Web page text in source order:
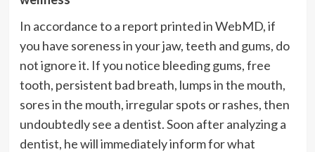
In accordance to a report printed in WebMD, if
you have soreness in your jaw, teeth and gums, do
not ignore it. If you notice bleeding gums, free
tooth, persistent bad breath, lumps in the mouth,
sores in the mouth, irregular spots or rashes, then
undoubtedly see a dentist. Soon after analyzing a
dentist, he will immediately inform for what